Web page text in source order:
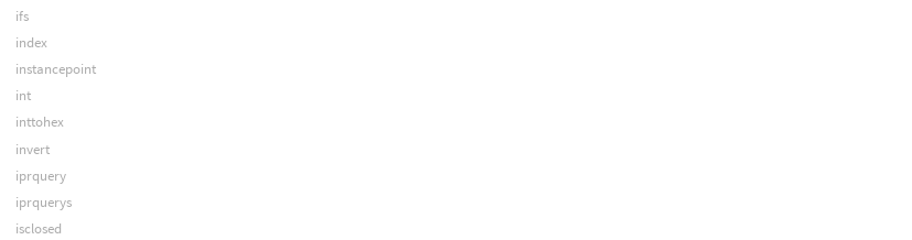
ifs
index
instancepoint
int
inttohex
invert
iprquery
iprquerys
isclosed